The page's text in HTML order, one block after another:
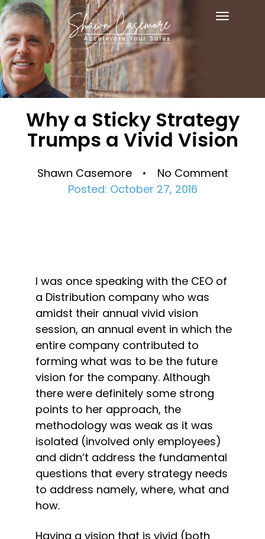
Toggle
Why a Sticky Strategy
Trumps a Vivid Vision
Shawn Casemore • No Comment
Posted: October 27, 2016
I was once speaking with the CEO of
a Distribution company who was
amidst their annual vivid vision
session, an annual event in which the
entire company contributed to
forming what was to be the future
vision for the company. Although
there were definitely some strong
points to her approach, the
methodology was weak as it was
isolated (involved only employees)
and didn’t address the fundamental
questions that every strategy needs
to address namely, where, what and
how.
Having a vision that is vivid (both